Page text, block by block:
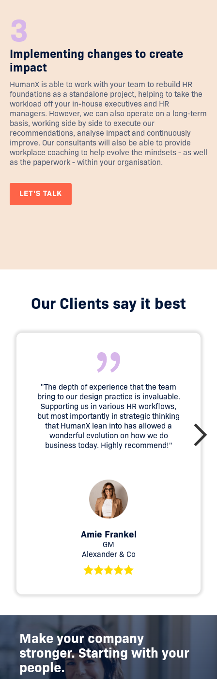
3
Implementing changes to create
impact
HumanX is able to work with your team to rebuild HR
foundations as a standalone project, helping to take the
workload off your in-house executives and HR
managers. However, we can also operate on a long-term
basis, working side by side to execute our
recommendations, analyse impact and continuously
improve. Our consultants will also be able to provide
workplace coaching to help evolve the mindsets - as well
as the paperwork - within your organisation.
LET'S TALK
Our Clients say it best
"The depth of experience that the team
bring to our design practice is invaluable.
Supporting us in various HR workflows,
but most importantly in strategic thinking
that HumanX lean into has allowed a
wonderful evolution on how we do
business today. Highly recommend!"
Amie Frankel
GM
Alexander & Co
Make your company
stronger. Starting with your
people.